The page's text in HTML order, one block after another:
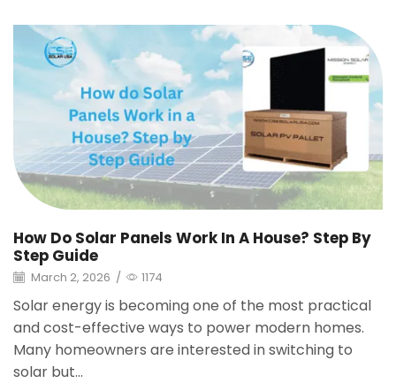
How Do Solar Panels Work In A House? Step By
Step Guide
March 2, 2026 / 1174
Solar energy is becoming one of the most practical
and cost-effective ways to power modern homes.
Many homeowners are interested in switching to
solar but...